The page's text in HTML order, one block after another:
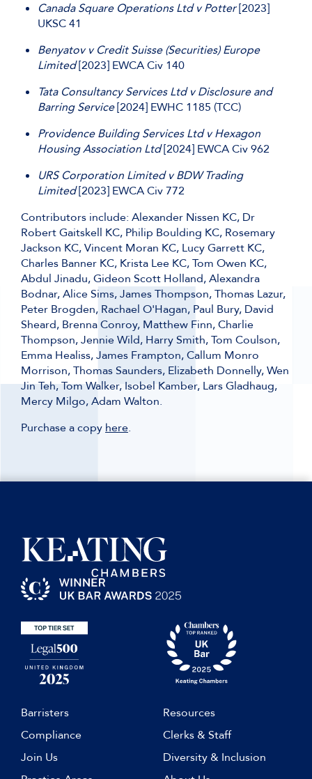
Canada Square Operations Ltd v Potter[2023]
UKSC 41
Benyatov v Credit Suisse (Securities) Europe
Limited[2023] EWCA Civ 140
Tata Consultancy Services Ltd v Disclosure and
Barring Service[2024] EWHC 1185 (TCC)
Providence Building Services Ltd v Hexagon
Housing Association Ltd[2024] EWCA Civ 962
URS Corporation Limited v BDW Trading
Limited[2023] EWCA Civ 772
Contributors include: Alexander Nissen KC, Dr
Robert Gaitskell KC, Philip Boulding KC, Rosemary
Jackson KC, Vincent Moran KC, Lucy Garrett KC,
Charles Banner KC, Krista Lee KC, Tom Owen KC,
Abdul Jinadu, Gideon Scott Holland, Alexandra
Bodnar, Alice Sims, James Thompson, Thomas Lazur,
Peter Brogden, Rachael O'Hagan, Paul Bury, David
Sheard, Brenna Conroy, Matthew Finn, Charlie
Thompson, Jennie Wild, Harry Smith, Tom Coulson,
Emma Healiss, James Frampton, Callum Monro
Morrison, Thomas Saunders, Elizabeth Donnelly, Wen
Jin Teh, Tom Walker, Isobel Kamber, Lars Gladhaug,
Mercy Milgo, Adam Walton.
Purchase a copy here.
Barristers
Resources
Compliance
Clerks & Staff
Join Us
Diversity & Inclusion